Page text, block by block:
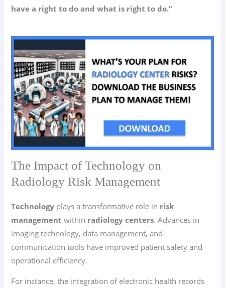
have a right to do and what is right to do.”
The Impact of Technology on
Radiology Risk Management
Technology plays a transformative role in risk
management within radiology centers. Advances in
imaging technology, data management, and
communication tools have improved patient safety and
operational efficiency.
For instance, the integration of electronic health records